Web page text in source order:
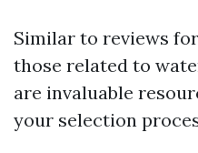
Similar to reviews
those related to
are invaluable
your selection